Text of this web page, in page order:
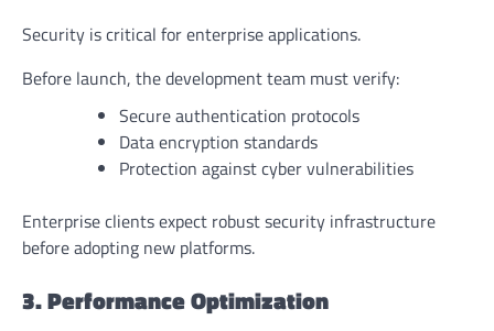
Security is critical for enterprise applications.
Before launch, the development team must verify:
Secure authentication protocols
Data encryption standards
Protection against cyber vulnerabilities
Enterprise clients expect robust security infrastructure
before adopting new platforms.
3. Performance Optimization